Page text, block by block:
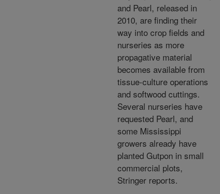
and Pearl, released in
2010, are finding their
way into crop fields and
nurseries as more
propagative material
becomes available from
tissue-culture operations
and softwood cuttings.
Several nurseries have
requested Pearl, and
some Mississippi
growers already have
planted Gutpon in small
commercial plots,
Stringer reports.